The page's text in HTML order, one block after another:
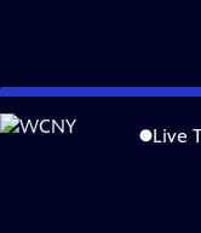
Skip
to
Live